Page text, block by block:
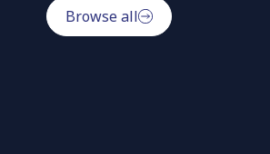
Browse all